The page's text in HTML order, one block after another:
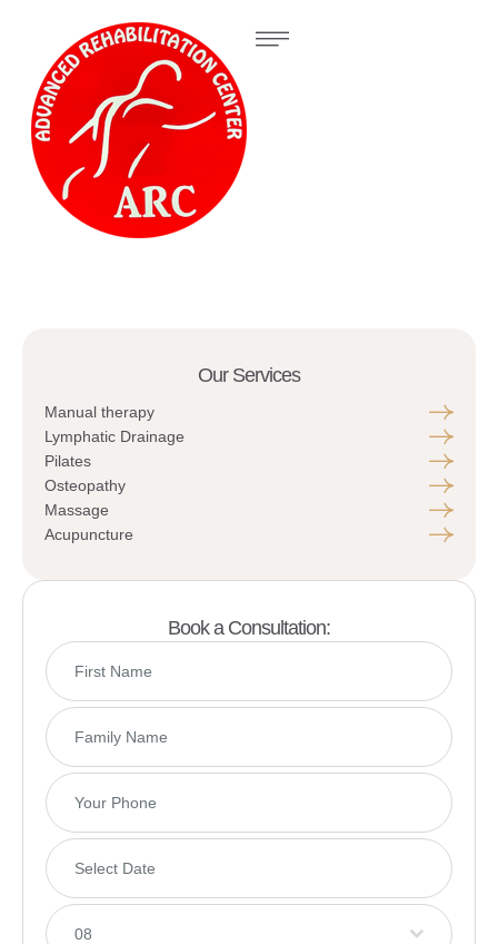
Our Services
Manual therapy
Lymphatic Drainage
Pilates
Osteopathy
Massage
Acupuncture
Book a Consultation:
08